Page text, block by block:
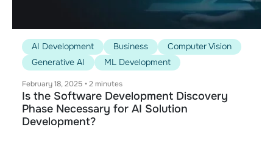
AI Development Business
Computer Vision
Generative AI
ML Development
February 18, 2025 •2 minutes
Is the Software Development Discovery
Phase Necessary for AI Solution
Development?